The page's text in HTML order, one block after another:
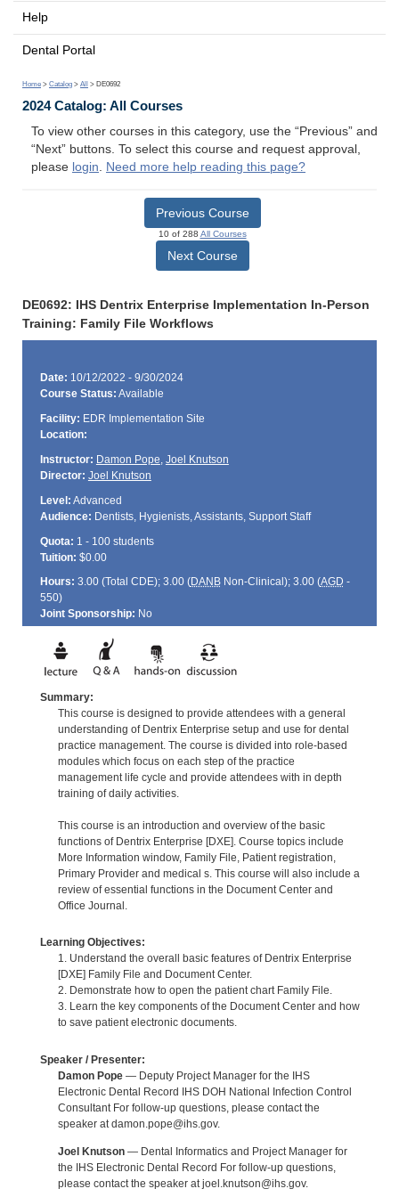
Help
Dental Portal
Home > Catalog > All > DE0692
2024 Catalog: All Courses
To view other courses in this category, use the “Previous” and
“Next” buttons. To select this course and request approval,
please login. Need more help reading this page?
Previous Course
10 of 288 All Courses
Next Course
DE0692: IHS Dentrix Enterprise Implementation In-Person
Training: Family File Workflows
Date: 10/12/2022 - 9/30/2024
Course Status: Available
Facility: EDR Implementation Site
Location:
Instructor: Damon Pope, Joel Knutson
Director: Joel Knutson
Level: Advanced
Audience: Dentists, Hygienists, Assistants, Support Staff
Quota: 1 - 100 students
Tuition: $0.00
Hours: 3.00 (Total CDE); 3.00 (DANBNon-Clinical); 3.00 (AGD -
550)
Joint Sponsorship: No
Summary:
This course is designed to provide attendees with a general
understanding of Dentrix Enterprise setup and use for dental
practice management. The course is divided into role-based
modules which focus on each step of the practice
management life cycle and provide attendees with in depth
training of daily activities.
This course is an introduction and overview of the basic
functions of Dentrix Enterprise [DXE]. Course topics include
More Information window, Family File, Patient registration,
Primary Provider and medical s. This course will also include a
review of essential functions in the Document Center and
Office Journal.
Learning Objectives:
1. Understand the overall basic features of Dentrix Enterprise
[DXE] Family File and Document Center.
2. Demonstrate how to open the patient chart Family File.
3. Learn the key components of the Document Center and how
to save patient electronic documents.
Speaker / Presenter:
Damon Pope— Deputy Project Manager for the IHS
Electronic Dental Record IHS DOH National Infection Control
Consultant For follow-up questions, please contact the
speaker at damon.pope@ihs.gov.
Joel Knutson— Dental Informatics and Project Manager for
the IHS Electronic Dental Record For follow-up questions,
please contact the speaker at joel.knutson@ihs.gov.